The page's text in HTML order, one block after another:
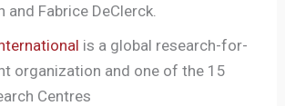
and Fabrice DeClerck.
is a global research-for-
organization and one of the 15
Centres